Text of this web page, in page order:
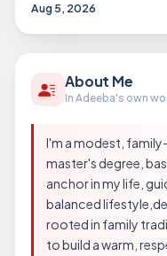
Aug 5, 2026
About Me
In Adeeba's own
I'm a modest,
master's degree,
anchor in my life,
balanced
rooted in family
to build a warm,